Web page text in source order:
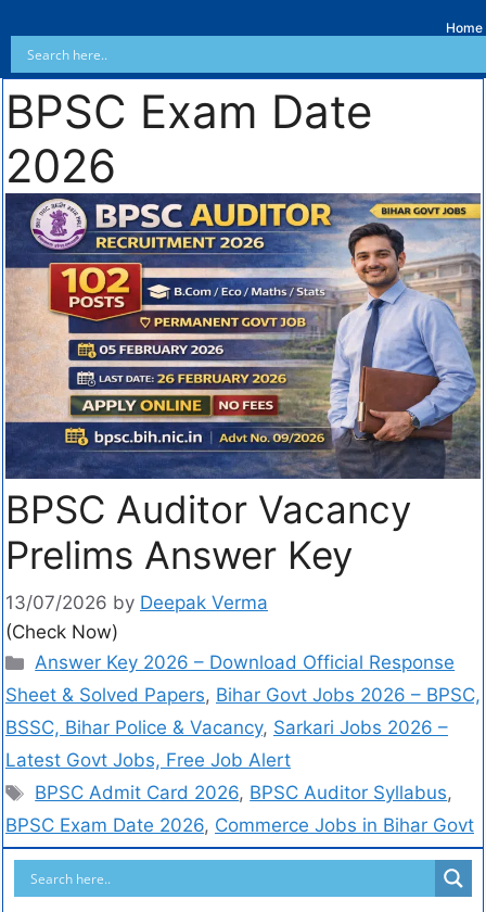
Home
BPSC Exam Date
2026
BPSC Auditor Vacancy
Prelims Answer Key
13/07/2026 by Deepak Verma
(Check Now)
Answer Key 2026 – Download Official Response
Sheet & Solved Papers, Bihar Govt Jobs 2026 – BPSC,
BSSC, Bihar Police & Vacancy, Sarkari Jobs 2026 –
Latest Govt Jobs, Free Job Alert
BPSC Admit Card 2026, BPSC Auditor Syllabus,
BPSC Exam Date 2026, Commerce Jobs in Bihar Govt